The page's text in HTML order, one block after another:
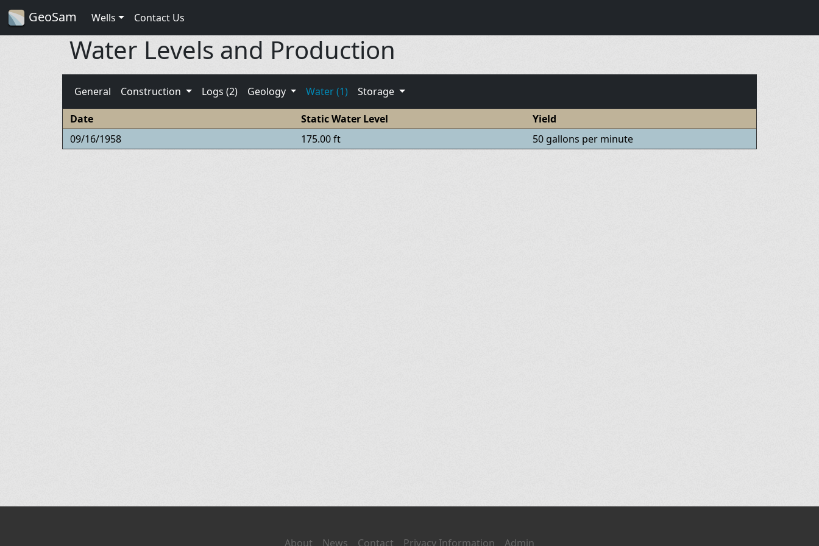
GeoSam Wells Contact Us
Water Levels and Production
General Construction Logs (2) Geology Water (1) Storage
Date Static Water Level
Yield
09/16/1958
175.00 ft 50 gallons per minute
About News Contact Privacy Information Admin